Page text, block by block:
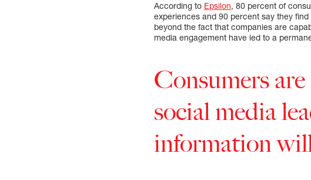
According to Epsilon, 80 percent of
experiences and 90 percent say they
beyond the fact that companies are
media engagement have led to a
Consumers
social media
information